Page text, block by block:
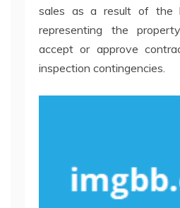
sales as a result of the
representing the
accept or approve
inspection contingencies.